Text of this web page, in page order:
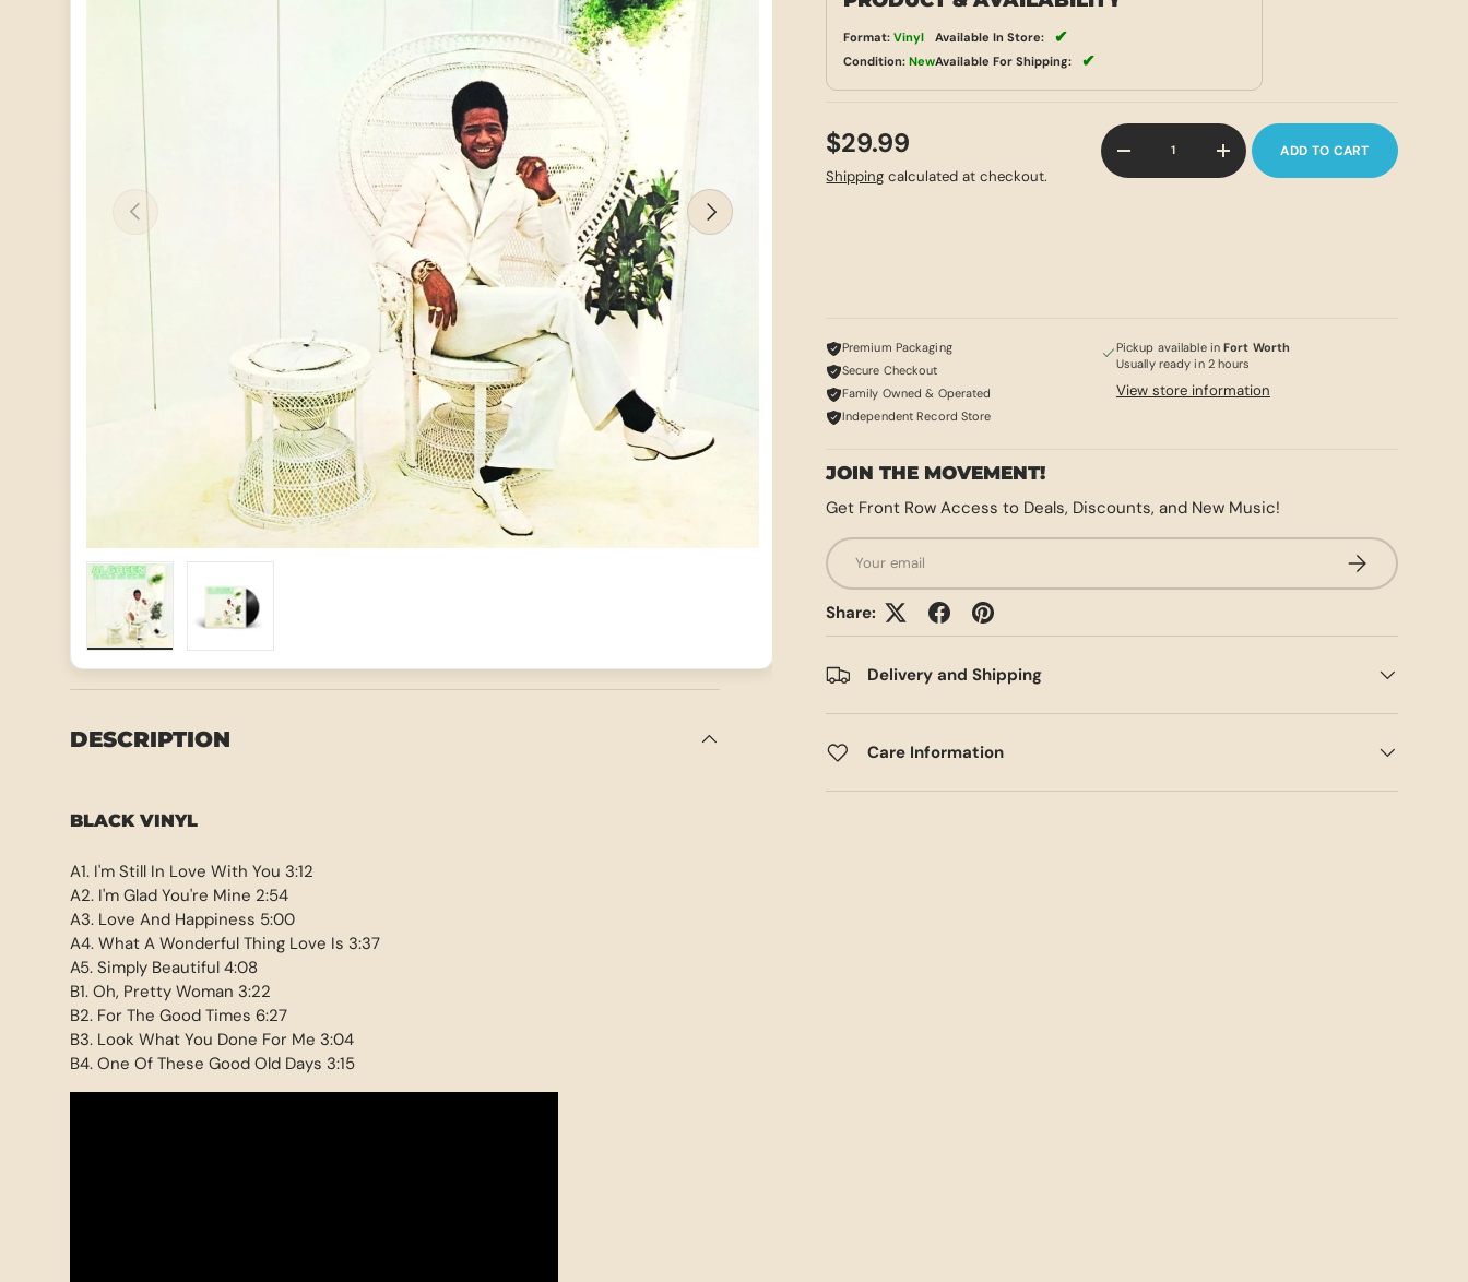
PREVIOUS NEXT
Format: Vinyl
Condition: New
Available In Store: ✔
Available For Shipping: ✔
$29.99
Shipping calculated at checkout.
Qty
-
+ ADD TO CART
Premium Packaging
Secure Checkout
Family Owned & Operated
Independent Record Store
Pickup available inFort Worth
Usually ready in 2 hours
View store information
JOIN THE MOVEMENT!
Get Front Row Access to Deals, Discounts, and New Music!
Email
SUBSCRIBE
Share:
Delivery and Shipping
Care Information
DESCRIPTION
BLACK VINYL
A1. I'm Still In Love With You 3:12
A2. I'm Glad You're Mine 2:54
A3. Love And Happiness 5:00
A4. What A Wonderful Thing Love Is 3:37
A5. Simply Beautiful 4:08
B1. Oh, Pretty Woman 3:22
B2. For The Good Times 6:27
B3. Look What You Done For Me 3:04
B4. One Of These Good Old Days 3:15